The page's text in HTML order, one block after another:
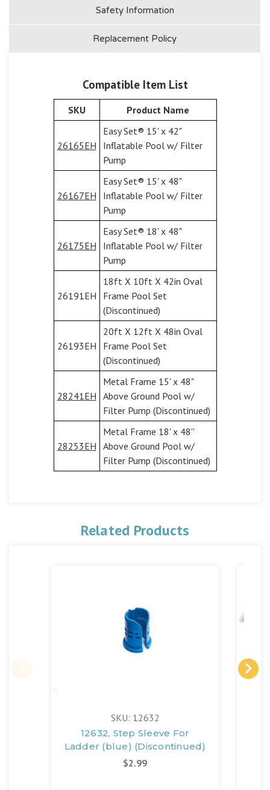
Safety Information
Replacement Policy
Compatible Item List
SKU Product Name
26165EH
Easy Set® 15' x 42"
Inflatable Pool w/ Filter
Pump
26167EH
Easy Set® 15' x 48"
Inflatable Pool w/ Filter
Pump
26175EH
Easy Set® 18' x 48"
Inflatable Pool w/ Filter
Pump
26191EH
18ft X 10ft X 42in Oval
Frame Pool Set
(Discontinued)
26193EH
20ft X 12ft X 48in Oval
Frame Pool Set
(Discontinued)
28241EH
Metal Frame 15' x 48"
Above Ground Pool w/
Filter Pump (Discontinued)
28253EH
Metal Frame 18' x 48''
Above Ground Pool w/
Filter Pump (Discontinued)
Related Products
SKU: 12632
12632, Step Sleeve For
Ladder (blue) (Discontinued)
$2.99